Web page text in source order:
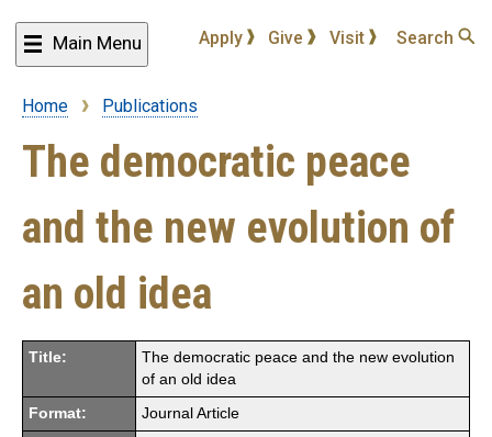
Main Menu Apply Give Visit Search
Breadcrumb
Home Publications
The democratic peace
and the new evolution of
an old idea
Title:
The democratic peace and the new evolution
of an old idea
Format: Journal Article